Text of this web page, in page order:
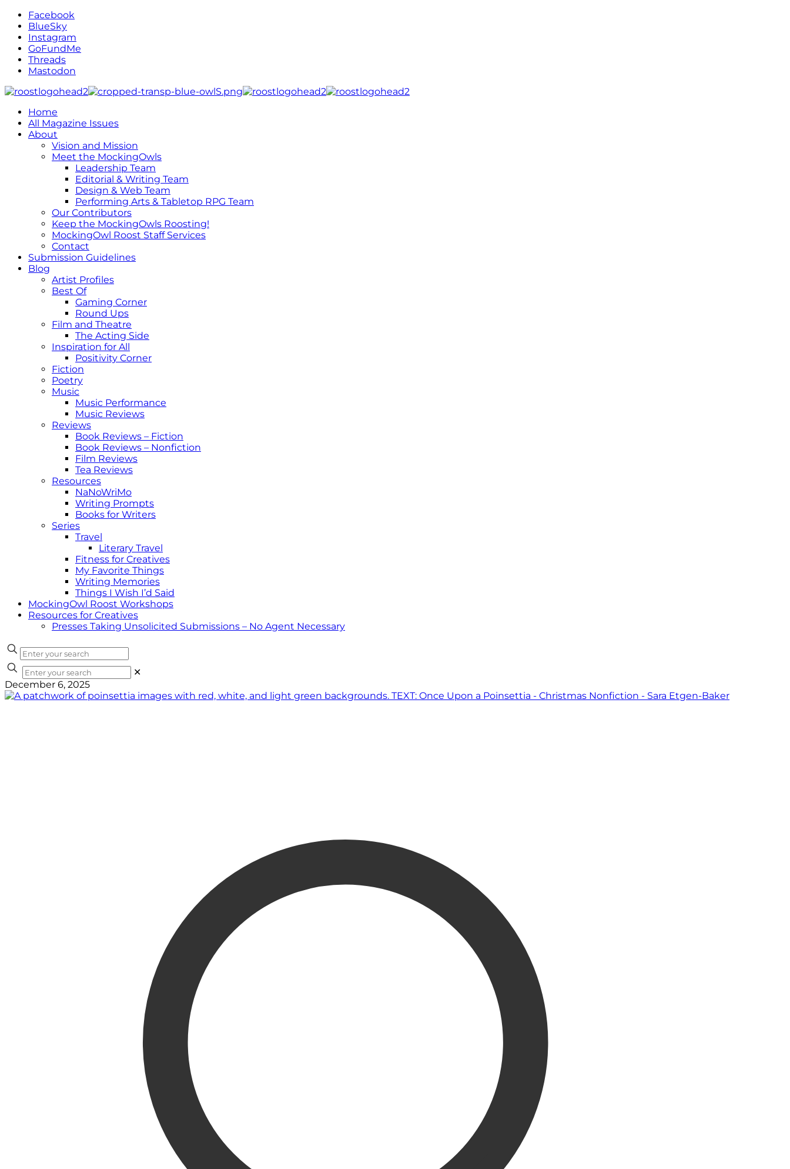
Facebook
BlueSky
Instagram
GoFundMe
Threads
Mastodon
Home
All Magazine Issues
About
Vision and Mission
Meet the MockingOwls
Leadership Team
Editorial & Writing Team
Design & Web Team
Performing Arts & Tabletop RPG Team
Our Contributors
Keep the MockingOwls Roosting!
MockingOwl Roost Staff Services
Contact
Submission Guidelines
Blog
Artist Profiles
Best Of
Gaming Corner
Round Ups
Film and Theatre
The Acting Side
Inspiration for All
Positivity Corner
Fiction
Poetry
Music
Music Performance
Music Reviews
Reviews
Book Reviews – Fiction
Book Reviews – Nonfiction
Film Reviews
Tea Reviews
Resources
NaNoWriMo
Writing Prompts
Books for Writers
Series
Travel
Literary Travel
Fitness for Creatives
My Favorite Things
Writing Memories
Things I Wish I’d Said
MockingOwl Roost Workshops
Resources for Creatives
Presses Taking Unsolicited Submissions – No Agent Necessary
✕
December 6, 2025